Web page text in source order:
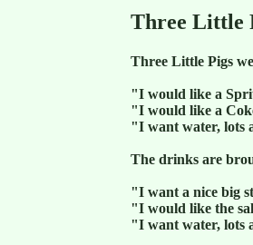
Three Little
Three Little Pigs
"I would like a
"I would like a
"I want water, lots
The drinks are
"I want a nice big
"I would like the
"I want water, lots